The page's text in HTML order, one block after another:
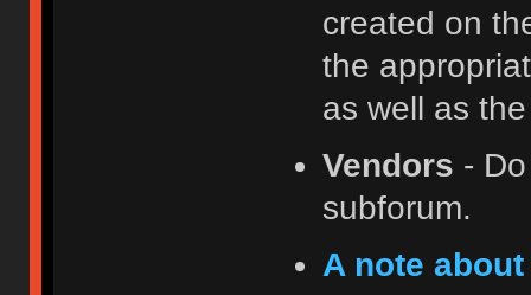
created on
the
as well as
Vendors -
subforum.
A note